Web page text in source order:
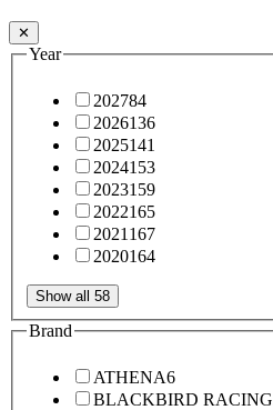
✕
Year
202784
2026136
2025141
2024153
2023159
2022165
2021 167
2020164
Show all 58
Brand
ATHENA6
BLACKBIRD RACING